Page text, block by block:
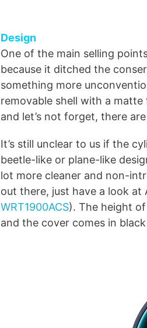
Design
One of the main selling
because it ditched the
something more
removable shell with a
and let’s not forget, there
It’s still unclear to us if the
beetle-like or plane-like
lot more cleaner and non-
out there, just have a look at
WRT1900ACS). The height
and the cover comes in